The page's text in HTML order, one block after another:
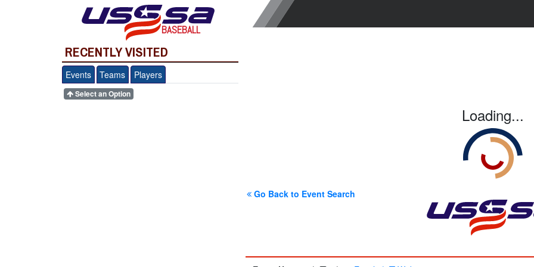
BASEBALL
RECENTLY VISITED
Events Teams Players
Select an Option
Loading...
Go Back to Event Search